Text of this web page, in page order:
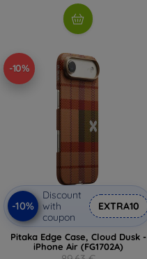
-10%
-10%
Discount
with
coupon
EXTRA10
Pitaka Edge Case, Cloud Dusk -
iPhone Air (FG1702A)